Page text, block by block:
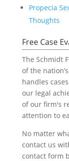
Propecia
Thoughts
Free Case
The Schmidt
of the
handles
our legal
of our firm's
attention to
No matter
contact us
contact form